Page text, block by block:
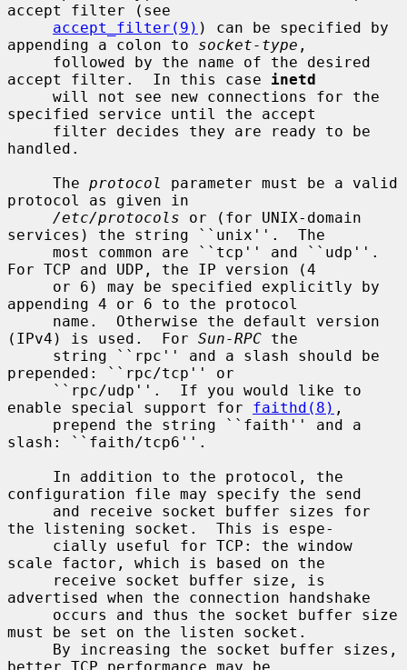
accept filter (see
accept_filter(9) ) can be specified by
appending a colon to socket-type ,
accept filter.  In this case inetd
specified service until the accept
handled.
     The
protocol
parameter must be a valid
protocol as given in
/etc/protocols or (for UNIX-domain
services) the string ``unix''.  The
For TCP and UDP, the IP version (4
appending 4 or 6 to the protocol
(IPv4) is used.  For Sun-RPC the
prepended: ``rpc/tcp'' or
enable special support for faithd(8) ,
slash: ``faith/tcp6''.
configuration file may specify the send
the listening socket.  This is espe-
scale factor, which is based on the
advertised when the connection handshake
must be set on the listen socket.